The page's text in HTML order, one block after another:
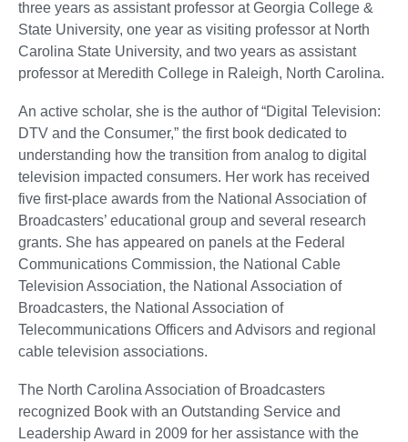
three years as assistant professor at Georgia College &
State University, one year as visiting professor at North
Carolina State University, and two years as assistant
professor at Meredith College in Raleigh, North Carolina.
An active scholar, she is the author of “Digital Television:
DTV and the Consumer,” the first book dedicated to
understanding how the transition from analog to digital
television impacted consumers. Her work has received
five first-place awards from the National Association of
Broadcasters’ educational group and several research
grants. She has appeared on panels at the Federal
Communications Commission, the National Cable
Television Association, the National Association of
Broadcasters, the National Association of
Telecommunications Officers and Advisors and regional
cable television associations.
The North Carolina Association of Broadcasters
recognized Book with an Outstanding Service and
Leadership Award in 2009 for her assistance with the